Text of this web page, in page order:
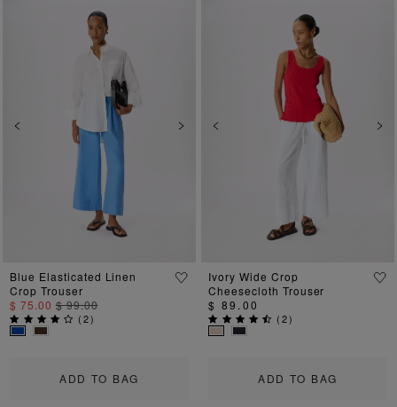
Previous Next
ADD TO BAG
Blue Elasticated Linen
Crop Trouser
$ 75.00 $ 99.00
(2)
Previous
ADD TO BAG
Ivory Wide Crop
Cheesecloth Trouser
$ 89.00
(2)